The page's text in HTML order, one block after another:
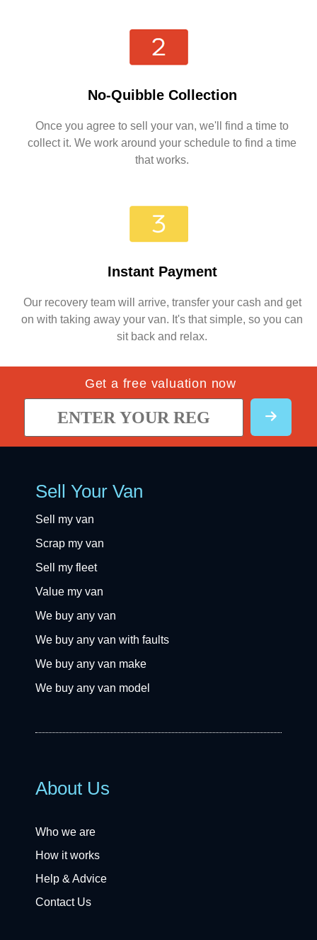
No-Quibble Collection
Once you agree to sell your van, we'll find a time to
collect it. We work around your schedule to find a time
that works.
Instant Payment
Our recovery team will arrive, transfer your cash and get
on with taking away your van. It's that simple, so you can
sit back and relax.
Get a free valuation now
Sell Your Van
Sell my van
Scrap my van
Sell my fleet
Value my van
We buy any van
We buy any van with faults
We buy any van make
We buy any van model
About Us
Who we are
How it works
Help & Advice
Contact Us